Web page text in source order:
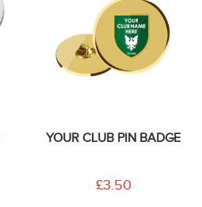
YOUR CLUB PIN BADGE
£3.50